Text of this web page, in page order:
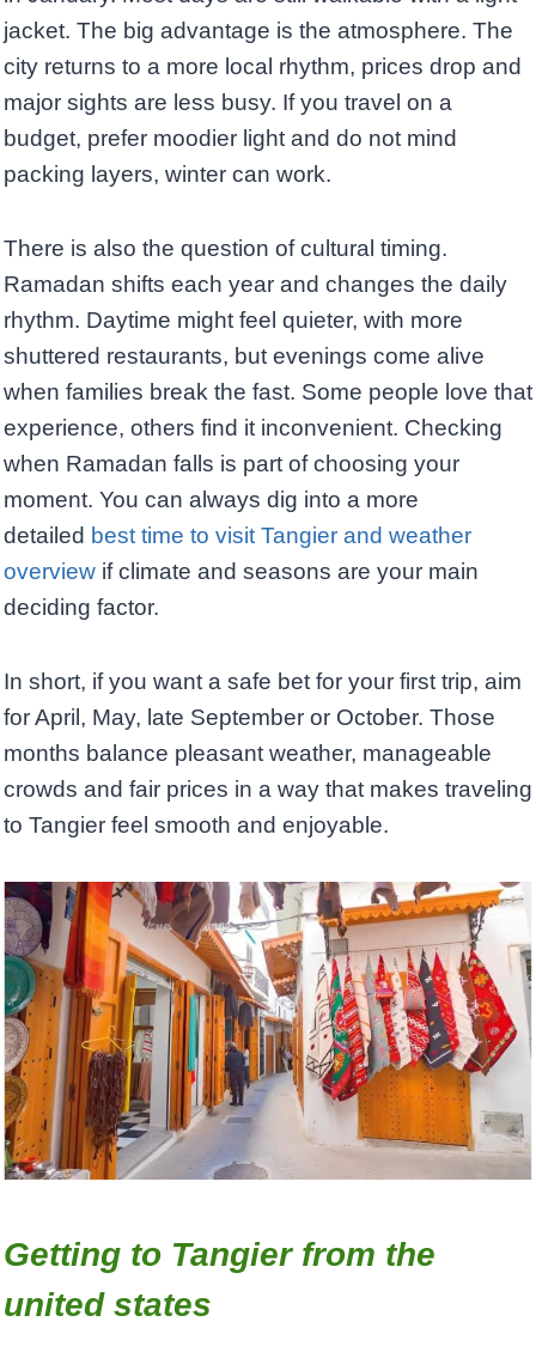
jacket. The big advantage is the atmosphere. The
city returns to a more local rhythm, prices drop and
major sights are less busy. If you travel on a
budget, prefer moodier light and do not mind
packing layers, winter can work.
There is also the question of cultural timing.
Ramadan shifts each year and changes the daily
rhythm. Daytime might feel quieter, with more
shuttered restaurants, but evenings come alive
when families break the fast. Some people love that
experience, others find it inconvenient. Checking
when Ramadan falls is part of choosing your
moment. You can always dig into a more
detailed best time to visit Tangier and weather
overview if climate and seasons are your main
deciding factor.
In short, if you want a safe bet for your first trip, aim
for April, May, late September or October. Those
months balance pleasant weather, manageable
crowds and fair prices in a way that makes traveling
to Tangier feel smooth and enjoyable.
Getting to Tangier from the
united states